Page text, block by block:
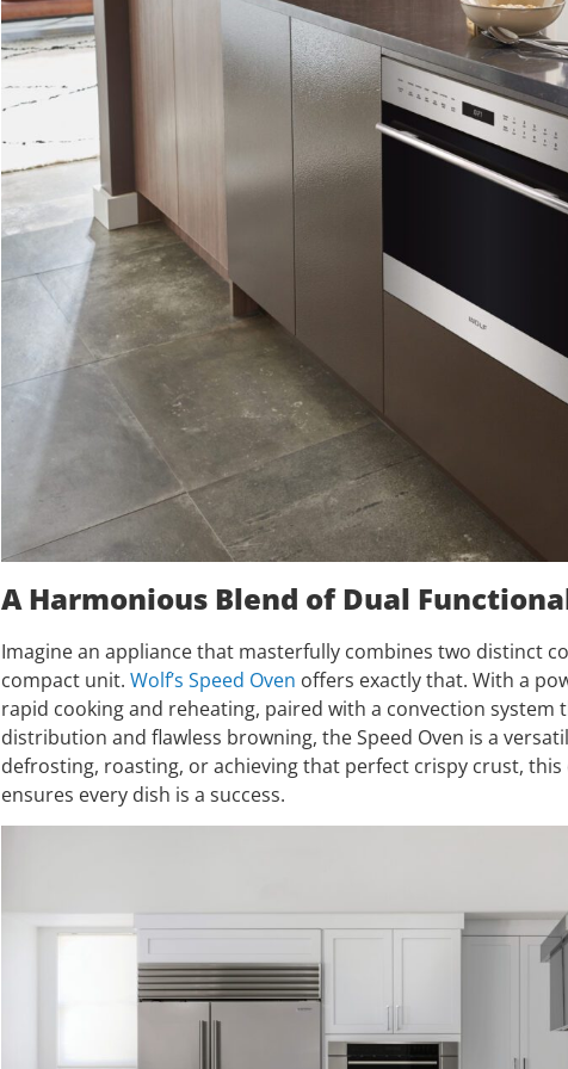
A Harmonious Blend of Dual
Imagine an appliance that masterfully combines two distinct
compact unit. Wolf’s Speed Oven offers exactly that. With a
rapid cooking and reheating, paired with a convection system
distribution and flawless browning, the Speed Oven is a
defrosting, roasting, or achieving that perfect crispy crust,
ensures every dish is a success.